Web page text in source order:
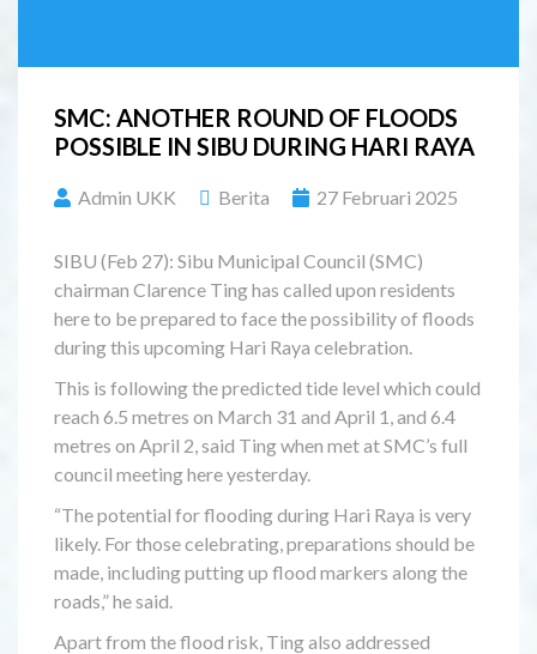
SMC: ANOTHER ROUND OF FLOODS
POSSIBLE IN SIBU DURING HARI RAYA
Admin UKK Berita 27 Februari 2025
SIBU (Feb 27): Sibu Municipal Council (SMC)
chairman Clarence Ting has called upon residents
here to be prepared to face the possibility of floods
during this upcoming Hari Raya celebration.
This is following the predicted tide level which could
reach 6.5 metres on March 31 and April 1, and 6.4
metres on April 2, said Ting when met at SMC’s full
council meeting here yesterday.
“The potential for flooding during Hari Raya is very
likely. For those celebrating, preparations should be
made, including putting up flood markers along the
roads,” he said.
Apart from the flood risk, Ting also addressed